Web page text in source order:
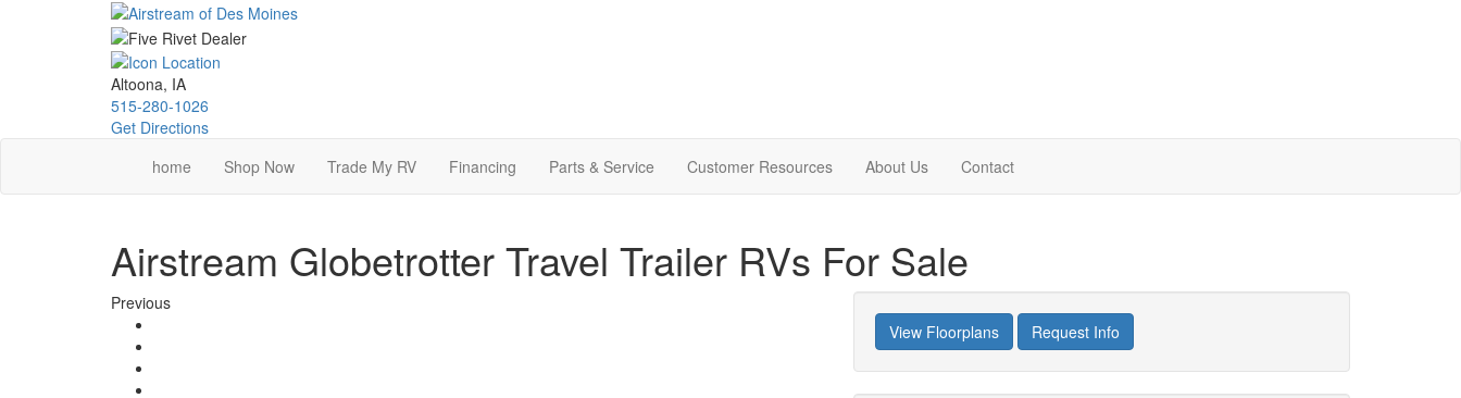
Altoona, IA
515-280-1026
Get Directions
home
Shop Now Trade My RV Financing Parts & Service Customer Resources About Us Contact
Airstream Globetrotter Travel Trailer RVs For Sale
Previous
View Floorplans Request Info